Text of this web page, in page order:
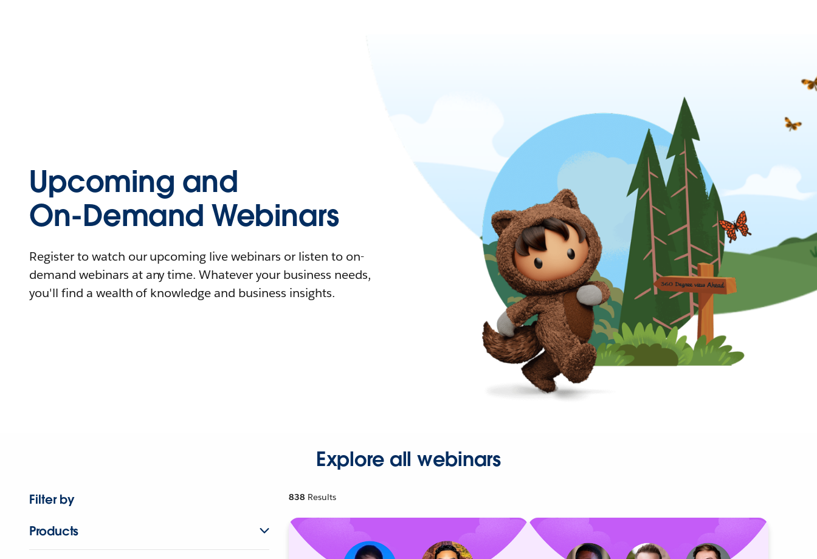
Upcoming and
On-Demand Webinars
Register to watch our upcoming live webinars or listen to on-
demand webinars at any time. Whatever your business needs,
you'll find a wealth of knowledge and business insights.
Explore all webinars
Filter by
Products
838 Results